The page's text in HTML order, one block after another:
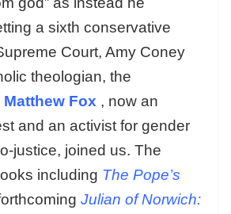
a sixth conservative
Court, Amy Coney
theologian, the
Matthew Fox , now an
and an activist for gender
justice, joined us. The
including The Pope’s
Julian of Norwich: